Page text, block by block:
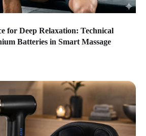
for Deep Relaxation: Technical
Batteries in Smart Massage